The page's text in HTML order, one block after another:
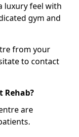
luxury feel with
gym and
from your
to contact
Rehab?
are